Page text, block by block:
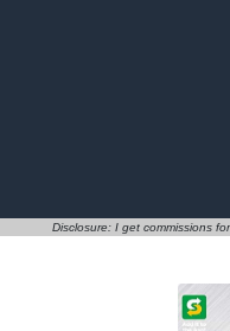
Disclosure: I get commissions